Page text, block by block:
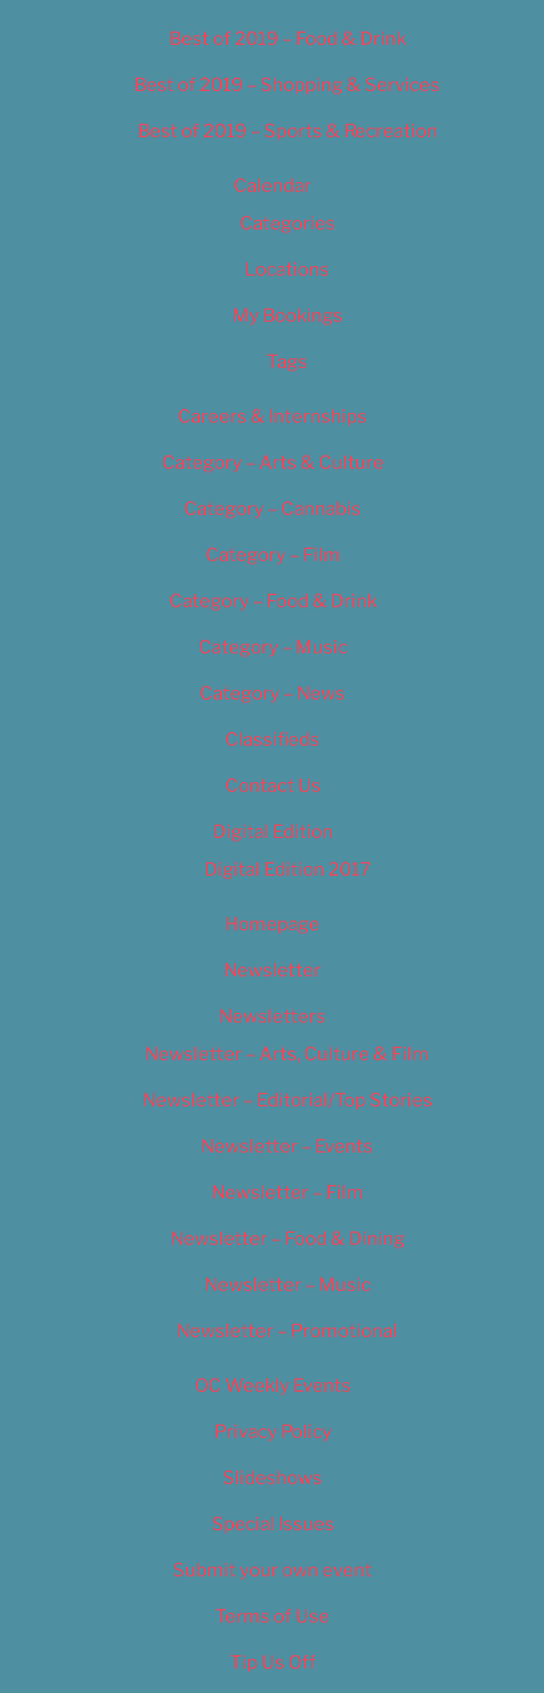
Best of 2019 – Food & Drink
Best of 2019 – Shopping & Services
Best of 2019 – Sports & Recreation
Calendar
Categories
Locations
My Bookings
Tags
Careers & Internships
Category – Arts & Culture
Category – Cannabis
Category – Film
Category – Food & Drink
Category – Music
Category – News
Classifieds
Contact Us
Digital Edition
Digital Edition 2017
Homepage
Newsletter
Newsletters
Newsletter – Arts, Culture & Film
Newsletter – Editorial/Top Stories
Newsletter – Events
Newsletter – Film
Newsletter – Food & Dining
Newsletter – Music
Newsletter – Promotional
OC Weekly Events
Privacy Policy
Slideshows
Special Issues
Submit your own event
Terms of Use
Tip Us Off